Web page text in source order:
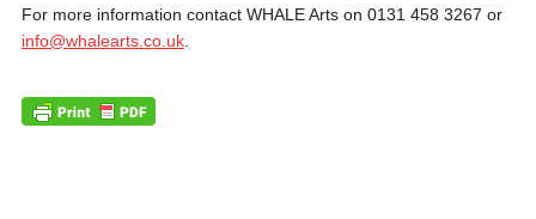
For more information contact WHALE Arts on 0131 458 3267 or
info@whalearts.co.uk.